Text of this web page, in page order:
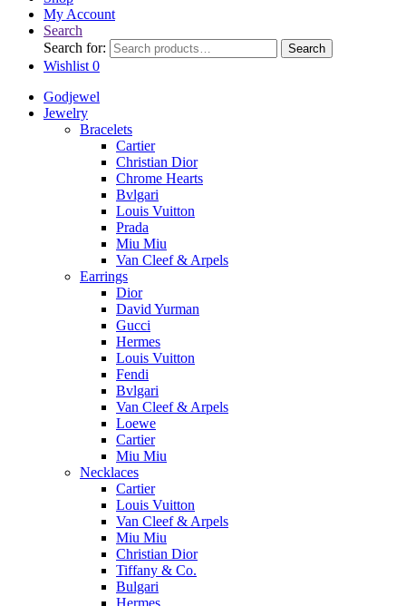
My Account
Search
Search for:
Search
Wishlist 0
Godjewel
Jewelry
Bracelets
Cartier
Christian Dior
Chrome Hearts
Bvlgari
Louis Vuitton
Prada
Miu Miu
Van Cleef & Arpels
Earrings
Dior
David Yurman
Gucci
Hermes
Louis Vuitton
Fendi
Bvlgari
Van Cleef & Arpels
Loewe
Cartier
Miu Miu
Necklaces
Cartier
Louis Vuitton
Van Cleef & Arpels
Miu Miu
Christian Dior
Tiffany & Co.
Bulgari
Hermes